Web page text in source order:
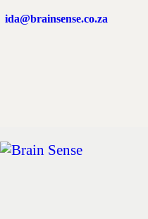
ida@brainsense.co.za
Home
Testimonials